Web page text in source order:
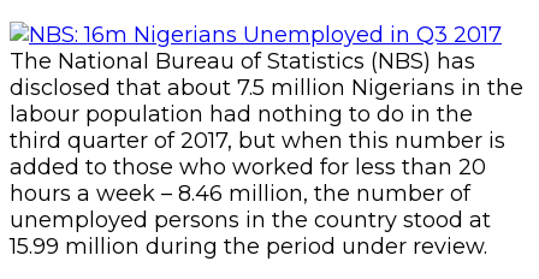
The National Bureau of Statistics (NBS) has
disclosed that about 7.5 million Nigerians in the
labour population had nothing to do in the
third quarter of 2017, but when this number is
added to those who worked for less than 20
hours a week – 8.46 million, the number of
unemployed persons in the country stood at
15.99 million during the period under review.